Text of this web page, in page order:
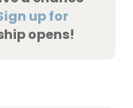
up for
opens!